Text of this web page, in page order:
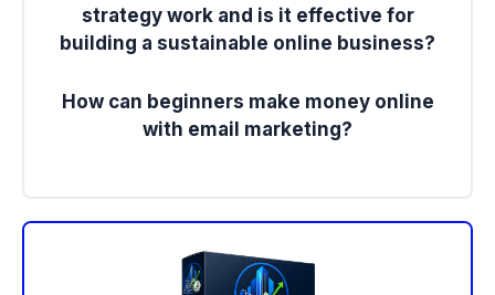
strategy work and is it effective for
building a sustainable online business?
How can beginners make money online
with email marketing?